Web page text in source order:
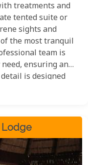
treatments and
tented suite or
sights and
the most tranquil
team is
ensuring an
is designed
way
Lodge